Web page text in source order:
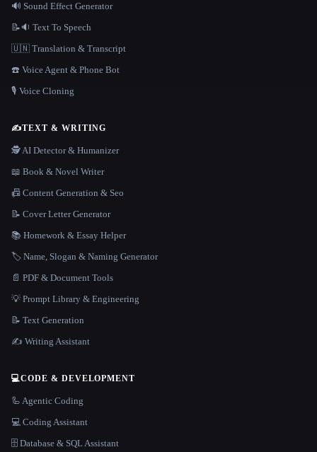
🔊 Sound Effect Generator
📝🔉 Text To Speech
🇺🇳 Translation & Transcript
☎️ Voice Agent & Phone Bot
🎙️ Voice Cloning
✍️TEXT & WRITING
🕵️ AI Detector & Humanizer
📖 Book & Novel Writer
📠 Content Generation & Seo
📝 Cover Letter Generator
📚 Homework & Essay Helper
🏷️ Name, Slogan & Naming Generator
📄 PDF & Document Tools
💡 Prompt Library & Engineering
📝 Text Generation
✍️ Writing Assistant
💻CODE & DEVELOPMENT
🦾 Agentic Coding
💻 Coding Assistant
🗄️ Database & SQL Assistant